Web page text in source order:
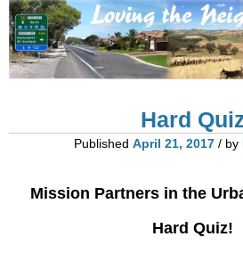
Hard
Published April 21, 2017 / by
Mission Partners in the
Hard Quiz!